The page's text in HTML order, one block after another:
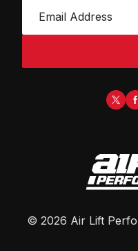
© 2026 Air Lift